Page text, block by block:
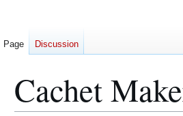
Cachet
Page Discussion